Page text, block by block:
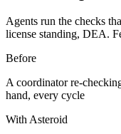
Agents run the checks
license standing, DEA.
Before
A coordinator re-
hand, every cycle
With Asteroid